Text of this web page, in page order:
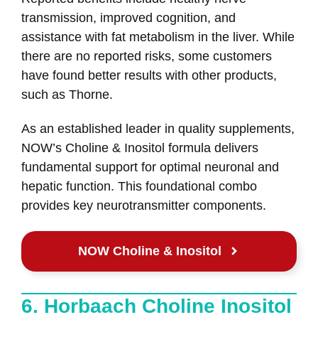
transmission, improved cognition, and
assistance with fat metabolism in the liver. While
there are no reported risks, some customers
have found better results with other products,
such as Thorne.
As an established leader in quality supplements,
NOW’s Choline & Inositol formula delivers
fundamental support for optimal neuronal and
hepatic function. This foundational combo
provides key neurotransmitter components.
NOW Choline & Inositol
6. Horbaach Choline Inositol